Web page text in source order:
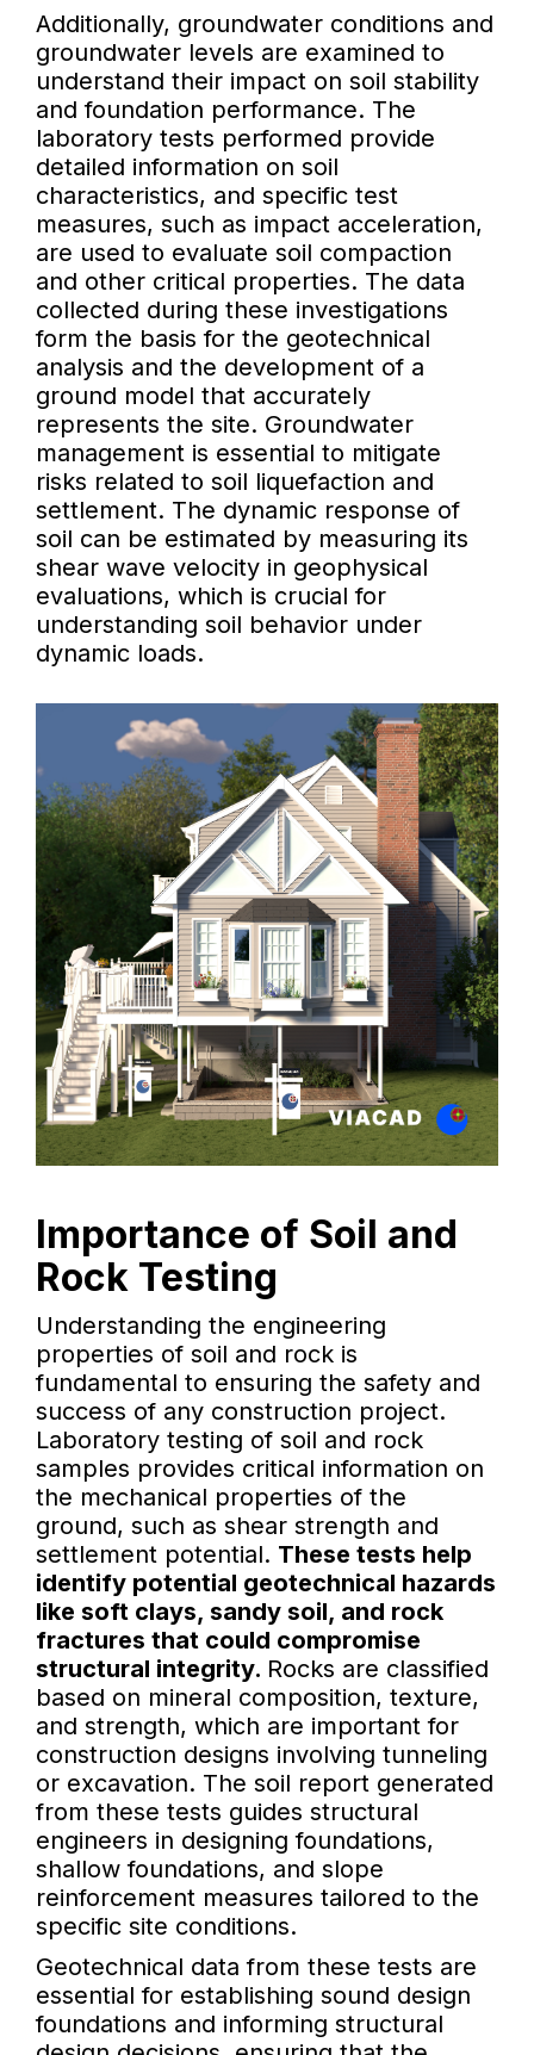
Additionally, groundwater conditions and
groundwater levels are examined to
understand their impact on soil stability
and foundation performance. The
laboratory tests performed provide
detailed information on soil
characteristics, and specific test
measures, such as impact acceleration,
are used to evaluate soil compaction
and other critical properties. The data
collected during these investigations
form the basis for the geotechnical
analysis and the development of a
ground model that accurately
represents the site. Groundwater
management is essential to mitigate
risks related to soil liquefaction and
settlement. The dynamic response of
soil can be estimated by measuring its
shear wave velocity in geophysical
evaluations, which is crucial for
understanding soil behavior under
dynamic loads.
Importance of Soil and
Rock Testing
Understanding the engineering
properties of soil and rock is
fundamental to ensuring the safety and
success of any construction project.
Laboratory testing of soil and rock
samples provides critical information on
the mechanical properties of the
ground, such as shear strength and
settlement potential. These tests help
identify potential geotechnical hazards
like soft clays, sandy soil, and rock
fractures that could compromise
structural integrity. Rocks are classified
based on mineral composition, texture,
and strength, which are important for
construction designs involving tunneling
or excavation. The soil report generated
from these tests guides structural
engineers in designing foundations,
shallow foundations, and slope
reinforcement measures tailored to the
specific site conditions.
Geotechnical data from these tests are
essential for establishing sound design
foundations and informing structural